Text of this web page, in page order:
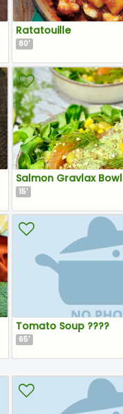
Ratatouille
80'
Salmon Gravlax Bowl
15'
Tomato Soup ????
65'